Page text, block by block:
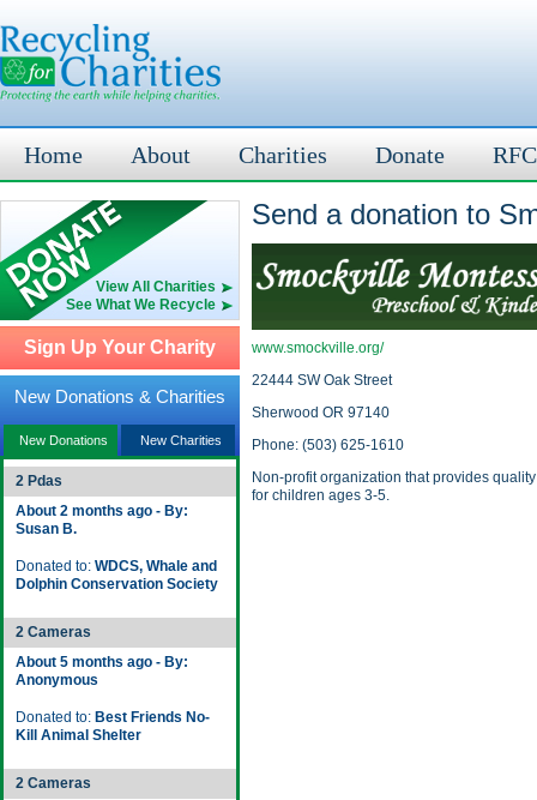
Home About Charities Donate
View All Charities
See What We Recycle
Sign Up Your Charity
New Donations & Charities
New Donations New Charities
2 Pdas
About 2 months ago - By:
Susan B.
Donated to: WDCS, Whale and
Dolphin Conservation Society
2 Cameras
About 5 months ago - By:
Anonymous
Donated to: Best Friends No-
Kill Animal Shelter
2 Cameras
Send a donation to
www.smockville.org/
22444 SW Oak Street
Sherwood OR 97140
Phone: (503) 625-1610
Non-profit organization that provides
for children ages 3-5.